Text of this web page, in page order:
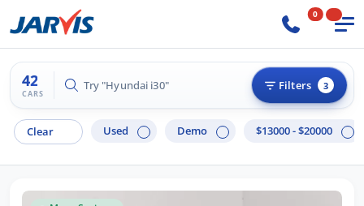
0
42
CARS
Try "Hilux 4x4" Filters 3
Clear Used Demo $13000 - $20000